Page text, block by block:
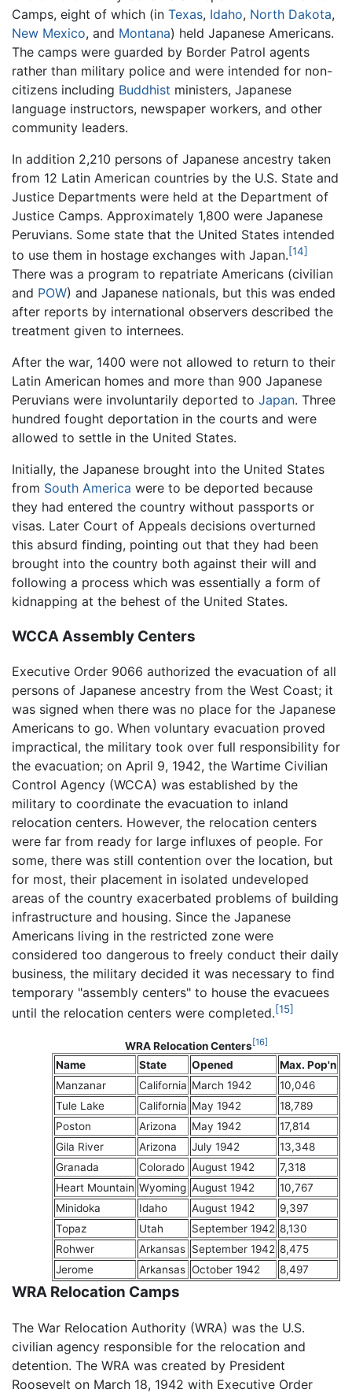
Camps, eight of which (in Texas, Idaho, North Dakota,
New Mexico, and Montana) held Japanese Americans.
The camps were guarded by Border Patrol agents
rather than military police and were intended for non-
citizens including Buddhist ministers, Japanese
language instructors, newspaper workers, and other
community leaders.
In addition 2,210 persons of Japanese ancestry taken
from 12 Latin American countries by the U.S. State and
Justice Departments were held at the Department of
Justice Camps. Approximately 1,800 were Japanese
Peruvians. Some state that the United States intended
to use them in hostage exchanges with Japan.[14]
There was a program to repatriate Americans (civilian
and POW) and Japanese nationals, but this was ended
after reports by international observers described the
treatment given to internees.
After the war, 1400 were not allowed to return to their
Latin American homes and more than 900 Japanese
Peruvians were involuntarily deported to Japan. Three
hundred fought deportation in the courts and were
allowed to settle in the United States.
Initially, the Japanese brought into the United States
from South America were to be deported because
they had entered the country without passports or
visas. Later Court of Appeals decisions overturned
this absurd finding, pointing out that they had been
brought into the country both against their will and
following a process which was essentially a form of
kidnapping at the behest of the United States.
WCCA Assembly Centers
Executive Order 9066 authorized the evacuation of all
persons of Japanese ancestry from the West Coast; it
was signed when there was no place for the Japanese
Americans to go. When voluntary evacuation proved
impractical, the military took over full responsibility for
the evacuation; on April 9, 1942, the Wartime Civilian
Control Agency (WCCA) was established by the
military to coordinate the evacuation to inland
relocation centers. However, the relocation centers
were far from ready for large influxes of people. For
some, there was still contention over the location, but
for most, their placement in isolated undeveloped
areas of the country exacerbated problems of building
infrastructure and housing. Since the Japanese
Americans living in the restricted zone were
considered too dangerous to freely conduct their daily
business, the military decided it was necessary to find
temporary "assembly centers" to house the evacuees
until the relocation centers were completed.[15]
WRA Relocation Centers[16]
Name State Opened
Max. Pop'n
Manzanar
California March 1942
10,046
Tule Lake
California May 1942
18,789
Poston
Arizona May 1942
17,814
Gila River
Arizona July 1942
13,348
Granada
Colorado August 1942
7,318
Heart Mountain Wyoming August 1942
10,767
Minidoka
Idaho August 1942
9,397
Topaz
Utah September 1942 8,130
Rohwer
Arkansas September 1942 8,475
Jerome
Arkansas October 1942 8,497
WRA Relocation Camps
The War Relocation Authority (WRA) was the U.S.
civilian agency responsible for the relocation and
detention. The WRA was created by President
Roosevelt on March 18, 1942 with Executive Order